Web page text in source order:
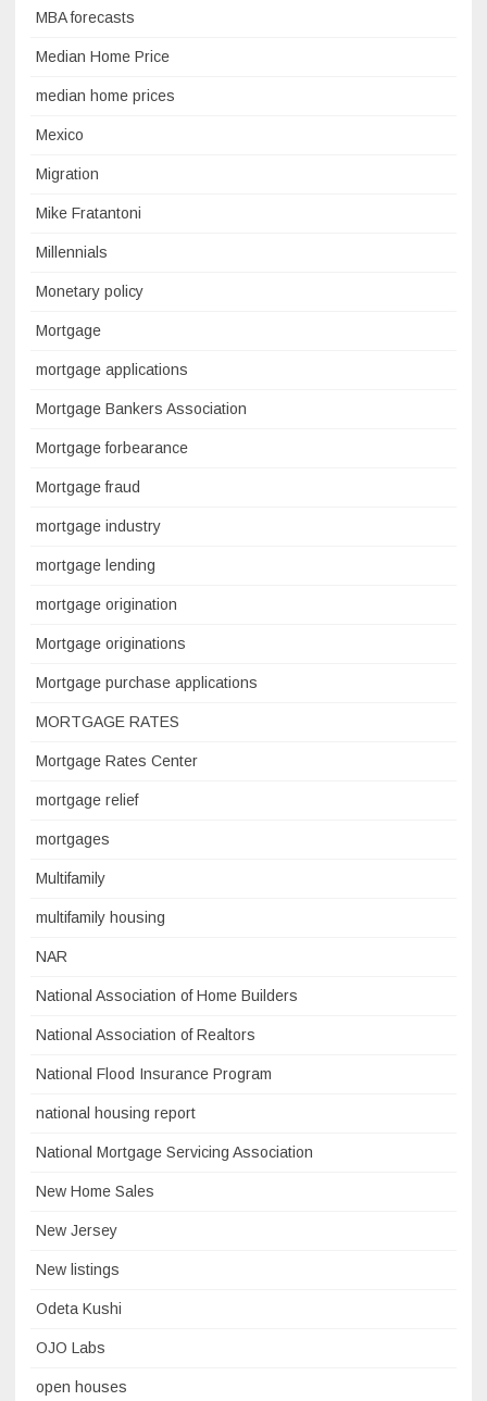
MBA forecasts
Median Home Price
median home prices
Mexico
Migration
Mike Fratantoni
Millennials
Monetary policy
Mortgage
mortgage applications
Mortgage Bankers Association
Mortgage forbearance
Mortgage fraud
mortgage industry
mortgage lending
mortgage origination
Mortgage originations
Mortgage purchase applications
MORTGAGE RATES
Mortgage Rates Center
mortgage relief
mortgages
Multifamily
multifamily housing
NAR
National Association of Home Builders
National Association of Realtors
National Flood Insurance Program
national housing report
National Mortgage Servicing Association
New Home Sales
New Jersey
New listings
Odeta Kushi
OJO Labs
open houses